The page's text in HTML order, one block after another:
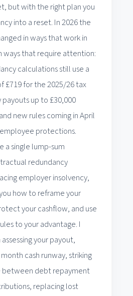
but with the right plan you
into a reset. In 2026 the
in ways that work in
ways that require attention:
calculations still use a
£719 for the 2025/26 tax
up to £30,000
new rules coming in April
protections.
a single lump-sum
redundancy
employer insolvency,
how to reframe your
your cashflow, and use
to your advantage. I
your payout,
cash runway, striking
between debt repayment
replacing lost